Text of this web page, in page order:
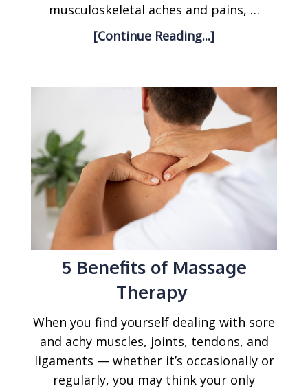
musculoskeletal aches and pains, …
[Continue Reading...]
5 Benefits of Massage
Therapy
When you find yourself dealing with sore
and achy muscles, joints, tendons, and
ligaments — whether it’s occasionally or
regularly, you may think your only